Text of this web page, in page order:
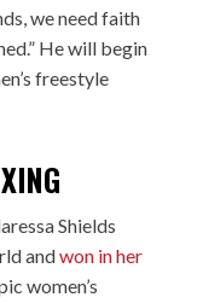
we need faith
He will begin
freestyle
Shields
andwon in her
women’s